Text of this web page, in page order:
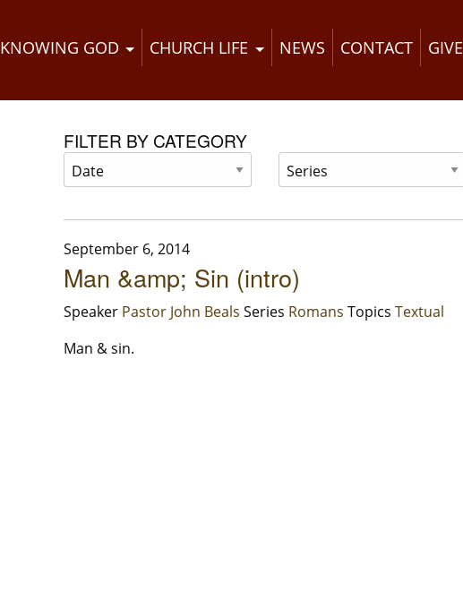
KNOWING GOD CHURCH LIFE NEWS CONTACT GIVE
FILTER BY CATEGORY
September 6, 2014
Man &amp; Sin (intro)
Speaker Pastor John Beals Series Romans Topics Textual
Man & sin.